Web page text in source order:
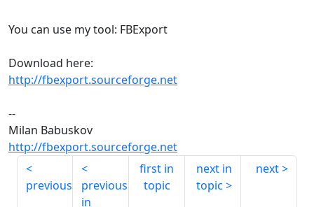
You can use my tool: FBExport
Download here:
http://fbexport.sourceforge.net
--
Milan Babuskov
http://fbexport.sourceforge.net
previous
previous
in
first in
topic
next in
topic
next